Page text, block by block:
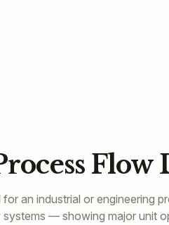
Flow
an industrial or engineering
— showing major unit